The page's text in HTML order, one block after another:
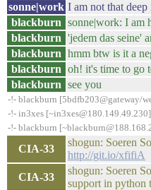
sonne|work I am not that
blackburn sonne|work: I am
blackburn 'jedem das seine'
blackburn hmm btw is it a
blackburn oh! it's time to go
blackburn see you
-!- blackburn [5bdfb203@gateway/
-!- in3xes
-!- blackburn
CIA-33
shogun: Soeren
http://git.io/xfifiA
CIA-33
shogun: Soeren
support in python